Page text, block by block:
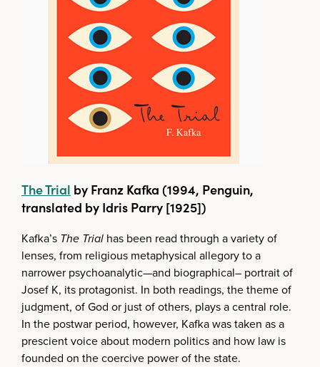
The Trial by Franz Kafka (1994, Penguin,
translated by Idris Parry [1925])
Kafka’s The Trial has been read through a variety of
lenses, from religious metaphysical allegory to a
narrower psychoanalytic—and biographical– portrait of
Josef K, its protagonist. In both readings, the theme of
judgment, of God or just of others, plays a central role.
In the postwar period, however, Kafka was taken as a
prescient voice about modern politics and how law is
founded on the coercive power of the state.